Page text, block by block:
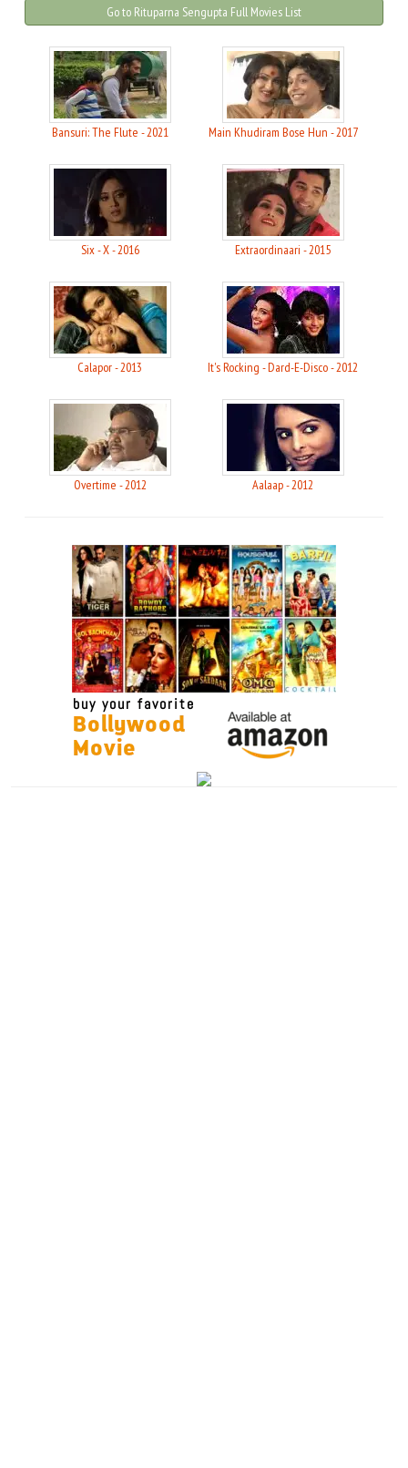
Go to Rituparna Sengupta Full Movies List
Bansuri: The Flute - 2021 Main Khudiram Bose Hun - 2017
Six - X - 2016 Extraordinaari - 2015
Calapor - 2013 It's Rocking - Dard-E-Disco - 2012
Overtime - 2012 Aalaap - 2012